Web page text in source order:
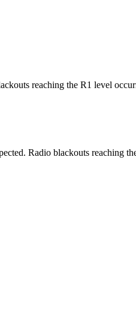
reaching the R1 level
Radio blackouts reaching